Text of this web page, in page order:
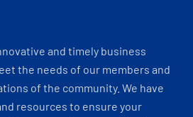
and timely business
the needs of our members and
of the community. We have
resources to ensure your